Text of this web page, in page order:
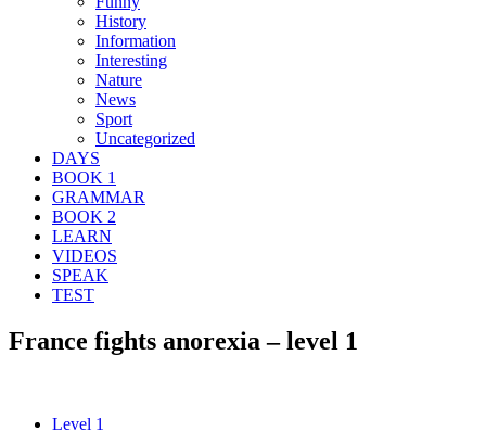
History
Information
Interesting
Nature
News
Sport
Uncategorized
DAYS
BOOK 1
GRAMMAR
BOOK 2
LEARN
VIDEOS
SPEAK
TEST
France fights anorexia – level 1
Level 1